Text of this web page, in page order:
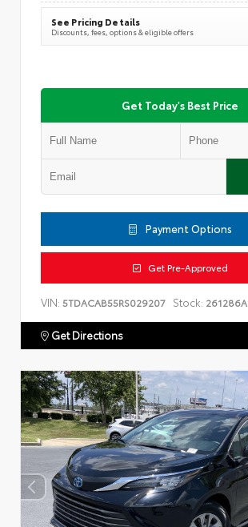
See Pricing Details
Discounts, fees, options & eligible offers
Get Today's Best Price
Payment Options
Get Pre-Approved
VIN: 5TDACAB55RS029207 Stock: 261286A
Get Directions